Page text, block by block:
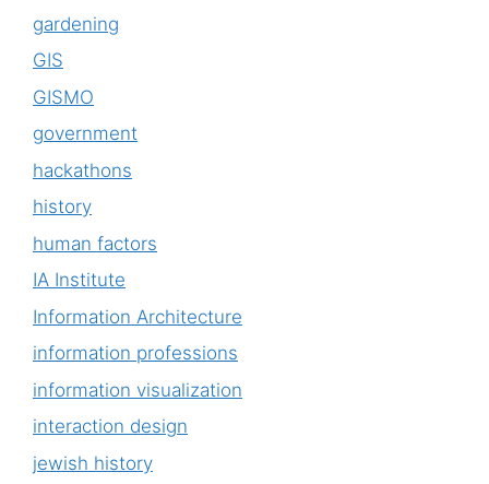
gardening
GIS
GISMO
government
hackathons
history
human factors
IA Institute
Information Architecture
information professions
information visualization
interaction design
jewish history